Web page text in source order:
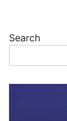
Search